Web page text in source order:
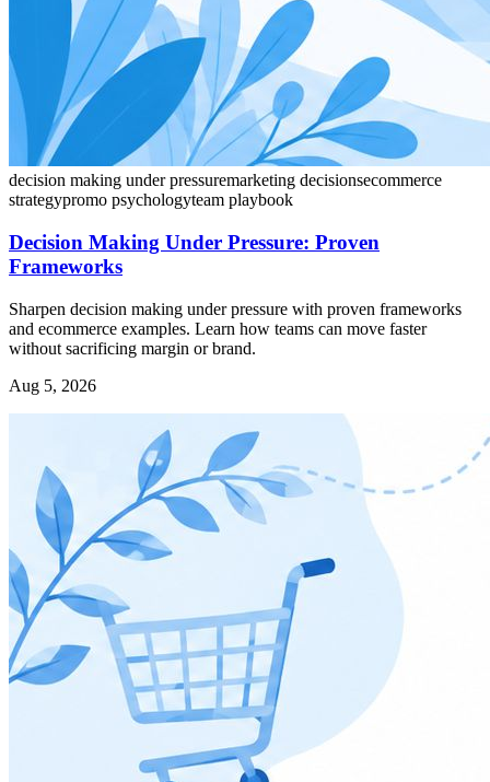
decision making under pressuremarketing decisionsecommerce
strategypromo psychologyteam playbook
Decision Making Under Pressure: Proven
Frameworks
Sharpen decision making under pressure with proven frameworks
and ecommerce examples. Learn how teams can move faster
without sacrificing margin or brand.
Aug 5, 2026